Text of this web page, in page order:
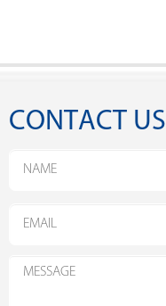
CONTACT US